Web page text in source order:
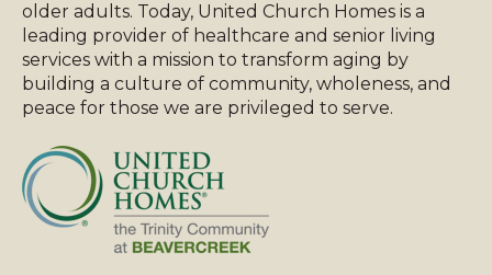
older adults. Today, United Church Homes is a
leading provider of healthcare and senior living
services with a mission to transform aging by
building a culture of community, wholeness, and
peace for those we are privileged to serve.